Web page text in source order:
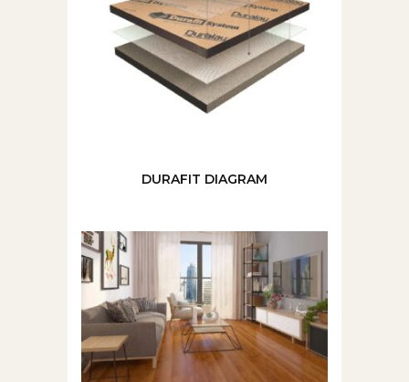
DURAFIT DIAGRAM